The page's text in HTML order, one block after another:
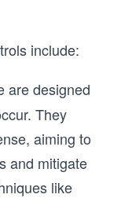
include:
are designed
They
aiming to
and mitigate
like